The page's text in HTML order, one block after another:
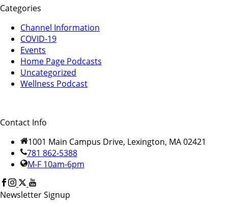
Categories
Channel Information
COVID-19
Events
Home Page Podcasts
Uncategorized
Wellness Podcast
Contact Info
1001 Main Campus Drive, Lexington, MA 02421
781 862-5388
M-F 10am-6pm
Newsletter Signup